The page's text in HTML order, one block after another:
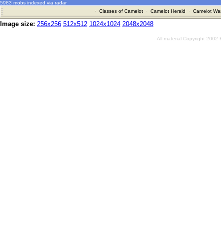
5983 mobs indexed via radar
· Classes of Camelot· Camelot Herald · Camelot
Image size: 256x256 512x512 1024x1024 2048x2048
All material Copyright 2002